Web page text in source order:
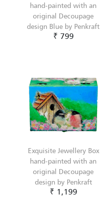
hand-painted with an
original Decoupage
design Blue by Penkraft
₹ 799
Exquisite Jewellery Box
hand-painted with an
original Decoupage
design by Penkraft
₹ 1,199